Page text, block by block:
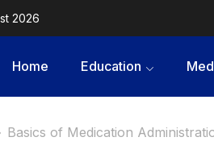
2026
Home Education
Basics of Medication